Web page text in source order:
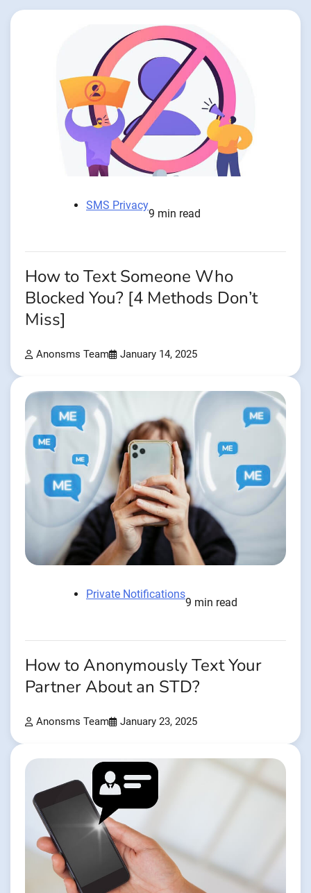
SMS Privacy
9 min read
How to Text Someone Who
Blocked You? [4 Methods Don’t
Miss]
Anonsms Team January 14, 2025
Private Notifications
9 min read
How to Anonymously Text Your
Partner About an STD?
Anonsms Team January 23, 2025